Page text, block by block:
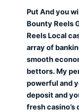
Put And you
Bounty Reels
Reels Local
array of
smooth
bettors. My
powerful and
deposit and
fresh